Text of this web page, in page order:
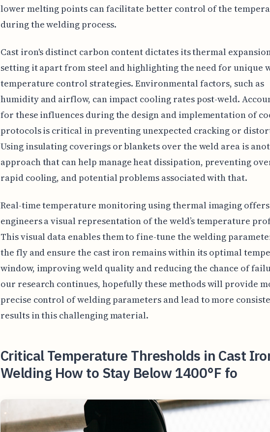
lower melting points can facilitate better control of the
during the welding process.
Cast iron's distinct carbon content dictates its thermal
setting it apart from steel and highlighting the need for unique
temperature control strategies. Environmental factors, such as
humidity and airflow, can impact cooling rates post-weld.
for these influences during the design and implementation of
protocols is critical in preventing unexpected cracking or
Using insulating coverings or blankets over the weld area is
approach that can help manage heat dissipation, preventing
rapid cooling, and potential problems associated with that.
Real-time temperature monitoring using thermal imaging offers
engineers a visual representation of the weld’s temperature
This visual data enables them to fine-tune the welding
the fly and ensure the cast iron remains within its optimal
window, improving weld quality and reducing the chance of
our research continues, hopefully these methods will provide
precise control of welding parameters and lead to more
results in this challenging material.
Critical Temperature Thresholds in Cast
Welding How to Stay Below 1400°F fo